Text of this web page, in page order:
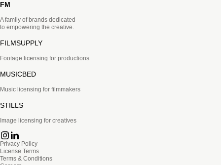
FM
A family of brands dedicated
to empowering the creative.
FILMSUPPLY
Footage licensing for productions
MUSICBED
Music licensing for filmmakers
STILLS
Image licensing for creatives
Privacy Policy
License Terms
Terms & Conditions